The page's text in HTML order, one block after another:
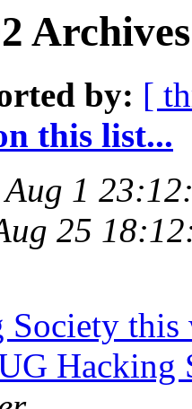
by: [
this list...
Aug 1
25
Society
Hacking